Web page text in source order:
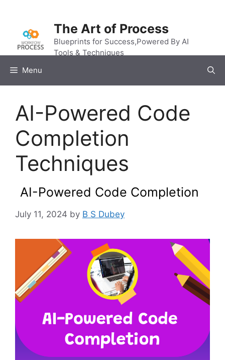
content
The Art of Process
Blueprints for Success,Powered By AI
Tools & Techniques
Menu
AI-Powered Code
Completion
Techniques
AI-Powered Code Completion
July 11, 2024 by B S Dubey